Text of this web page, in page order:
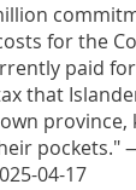
for the
paid
that
pockets."
04-17